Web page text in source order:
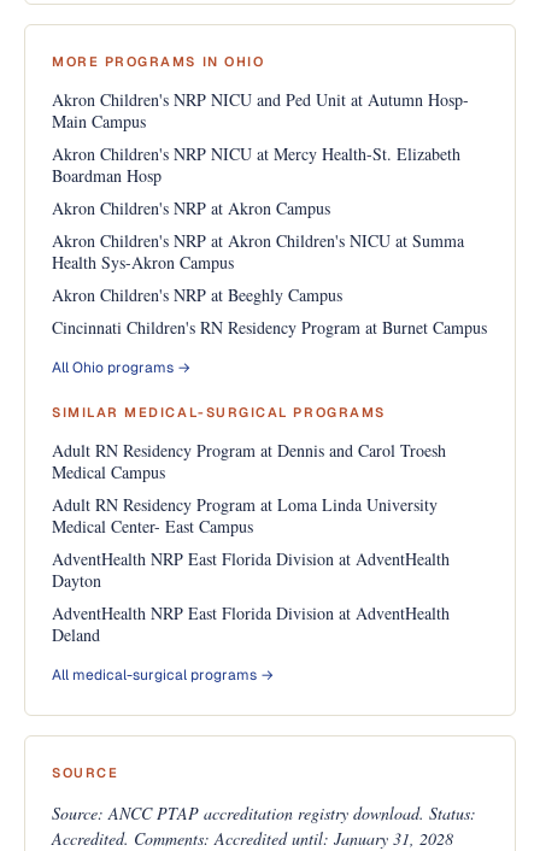
MORE PROGRAMS IN OHIO
Akron Children's NRP NICU and Ped Unit at Autumn Hosp-
Main Campus
Akron Children's NRP NICU at Mercy Health-St. Elizabeth
Boardman Hosp
Akron Children's NRP at Akron Campus
Akron Children's NRP at Akron Children's NICU at Summa
Health Sys-Akron Campus
Akron Children's NRP at Beeghly Campus
Cincinnati Children's RN Residency Program at Burnet Campus
All Ohio programs →
SIMILAR MEDICAL-SURGICAL PROGRAMS
Adult RN Residency Program at Dennis and Carol Troesh
Medical Campus
Adult RN Residency Program at Loma Linda University
Medical Center- East Campus
AdventHealth NRP East Florida Division at AdventHealth
Dayton
AdventHealth NRP East Florida Division at AdventHealth
Deland
All medical-surgical programs →
SOURCE
Source: ANCC PTAP accreditation registry download. Status:
Accredited. Comments: Accredited until: January 31, 2028